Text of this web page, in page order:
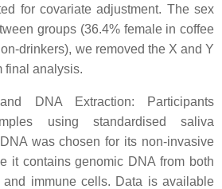
for covariate adjustment. The sex
groups (36.4% female in coffee
drinkers), we removed the X and Y
final analysis.
DNA Extraction: Participants
using standardised saliva
was chosen for its non-invasive
it contains genomic DNA from both
immune cells. Data is available